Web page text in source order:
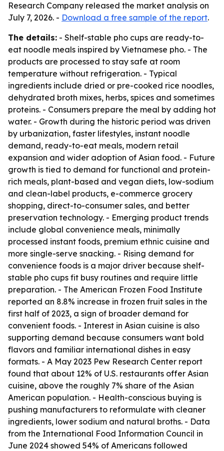
Research Company released the market analysis on
July 7, 2026. - Download a free sample of the report.
The details: - Shelf-stable pho cups are ready-to-
eat noodle meals inspired by Vietnamese pho. - The
products are processed to stay safe at room
temperature without refrigeration. - Typical
ingredients include dried or pre-cooked rice noodles,
dehydrated broth mixes, herbs, spices and sometimes
proteins. - Consumers prepare the meal by adding hot
water. - Growth during the historic period was driven
by urbanization, faster lifestyles, instant noodle
demand, ready-to-eat meals, modern retail
expansion and wider adoption of Asian food. - Future
growth is tied to demand for functional and protein-
rich meals, plant-based and vegan diets, low-sodium
and clean-label products, e-commerce grocery
shopping, direct-to-consumer sales, and better
preservation technology. - Emerging product trends
include global convenience meals, minimally
processed instant foods, premium ethnic cuisine and
more single-serve snacking. - Rising demand for
convenience foods is a major driver because shelf-
stable pho cups fit busy routines and require little
preparation. - The American Frozen Food Institute
reported an 8.8% increase in frozen fruit sales in the
first half of 2023, a sign of broader demand for
convenient foods. - Interest in Asian cuisine is also
supporting demand because consumers want bold
flavors and familiar international dishes in easy
formats. - A May 2023 Pew Research Center report
found that about 12% of U.S. restaurants offer Asian
cuisine, above the roughly 7% share of the Asian
American population. - Health-conscious buying is
pushing manufacturers to reformulate with cleaner
ingredients, lower sodium and natural broths. - Data
from the International Food Information Council in
June 2024 showed 54% of Americans followed